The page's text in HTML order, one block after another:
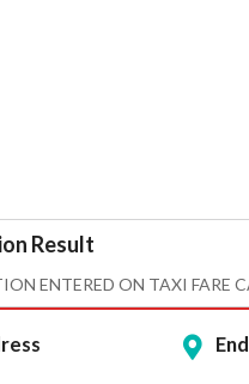
Result
ENTERED ON TAXI FARE